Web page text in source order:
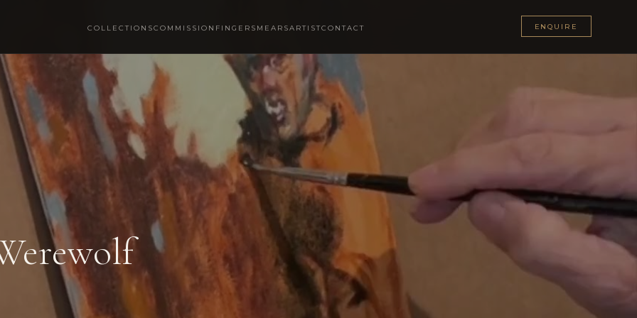
COLLECTIONSCOMMISSION FINGERSMEARSARTISTCONTACT ENQUIRE